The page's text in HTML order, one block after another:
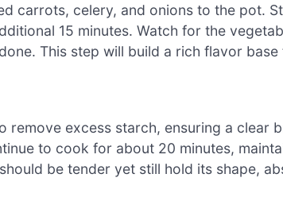
carrots, celery, and onions to the pot.
15 minutes. Watch for the
This step will build a rich flavor
remove excess starch, ensuring a clear
to cook for about 20 minutes,
be tender yet still hold its shape,